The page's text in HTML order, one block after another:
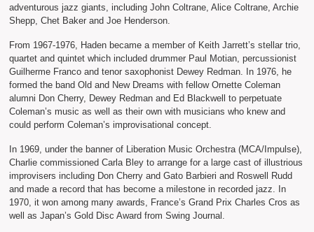
adventurous jazz giants, including John Coltrane, Alice Coltrane, Archie
Shepp, Chet Baker and Joe Henderson.
From 1967-1976, Haden became a member of Keith Jarrett’s stellar trio,
quartet and quintet which included drummer Paul Motian, percussionist
Guilherme Franco and tenor saxophonist Dewey Redman. In 1976, he
formed the band Old and New Dreams with fellow Ornette Coleman
alumni Don Cherry, Dewey Redman and Ed Blackwell to perpetuate
Coleman’s music as well as their own with musicians who knew and
could perform Coleman’s improvisational concept.
In 1969, under the banner of Liberation Music Orchestra (MCA/Impulse),
Charlie commissioned Carla Bley to arrange for a large cast of illustrious
improvisers including Don Cherry and Gato Barbieri and Roswell Rudd
and made a record that has become a milestone in recorded jazz. In
1970, it won among many awards, France’s Grand Prix Charles Cros as
well as Japan’s Gold Disc Award from Swing Journal.